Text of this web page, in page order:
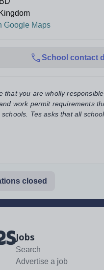
Google Maps
School contact
that you are wholly
work permit requirements
Tes asks that all
closed
Jobs
Search
Advertise a job